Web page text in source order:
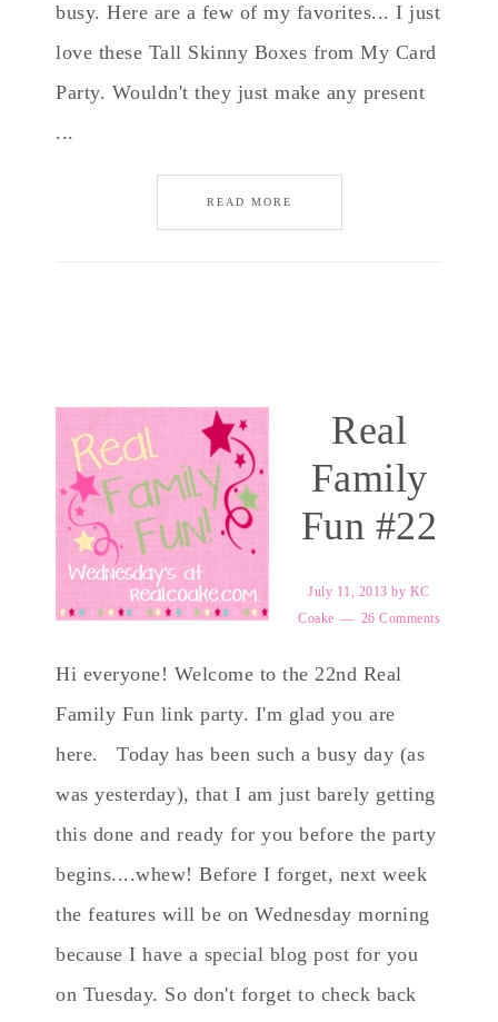
busy. Here are a few of my favorites... I just
love these Tall Skinny Boxes from My Card
Party. Wouldn't they just make any present
...
READ MORE
Real
Family
Fun #22
July 11, 2013 by KC
Coake
26 Comments
Hi everyone! Welcome to the 22nd Real
Family Fun link party. I'm glad you are
here. Today has been such a busy day (as
was yesterday), that I am just barely getting
this done and ready for you before the party
begins....whew! Before I forget, next week
the features will be on Wednesday morning
because I have a special blog post for you
on Tuesday. So don't forget to check back